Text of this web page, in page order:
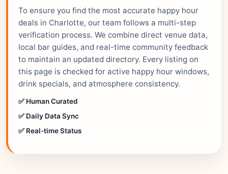
To ensure you find the most accurate happy hour
deals in Charlotte, our team follows a multi-step
verification process. We combine direct venue data,
local bar guides, and real-time community feedback
to maintain an updated directory. Every listing on
this page is checked for active happy hour windows,
drink specials, and atmosphere consistency.
✅ Human Curated
✅ Daily Data Sync
✅ Real-time Status